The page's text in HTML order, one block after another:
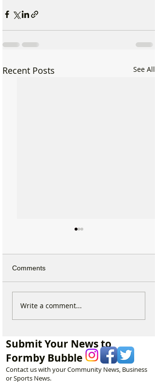
Recent Posts See All
Duke Street Park set for
play area
Comments
Write a comment...
Submit Your News to
Formby Bubble
Contact us with your Community News, Business
or Sports News.